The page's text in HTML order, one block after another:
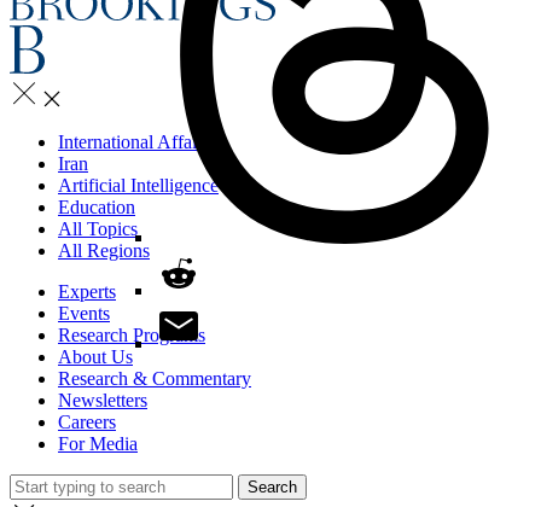
International Affairs
Iran
Artificial Intelligence
Education
All Topics
All Regions
Experts
Events
Research Programs
About Us
Research & Commentary
Newsletters
Careers
For Media
Search